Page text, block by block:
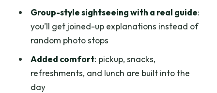
Lake Minnewanka day?
FAQ
FAQ
How long is the tour?
Group-style sightseeing with a real guide:
you’ll get joined-up explanations instead of
random photo stops
Added comfort: pickup, snacks,
refreshments, and lunch are built into the
day